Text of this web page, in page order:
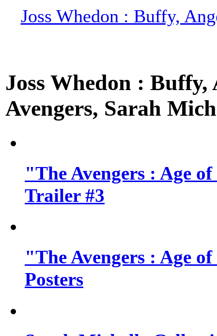
Joss Whedon : Buffy,
Joss Whedon :
Avengers, Sarah
"The Avengers : Age
Trailer #3
"The Avengers : Age
Posters